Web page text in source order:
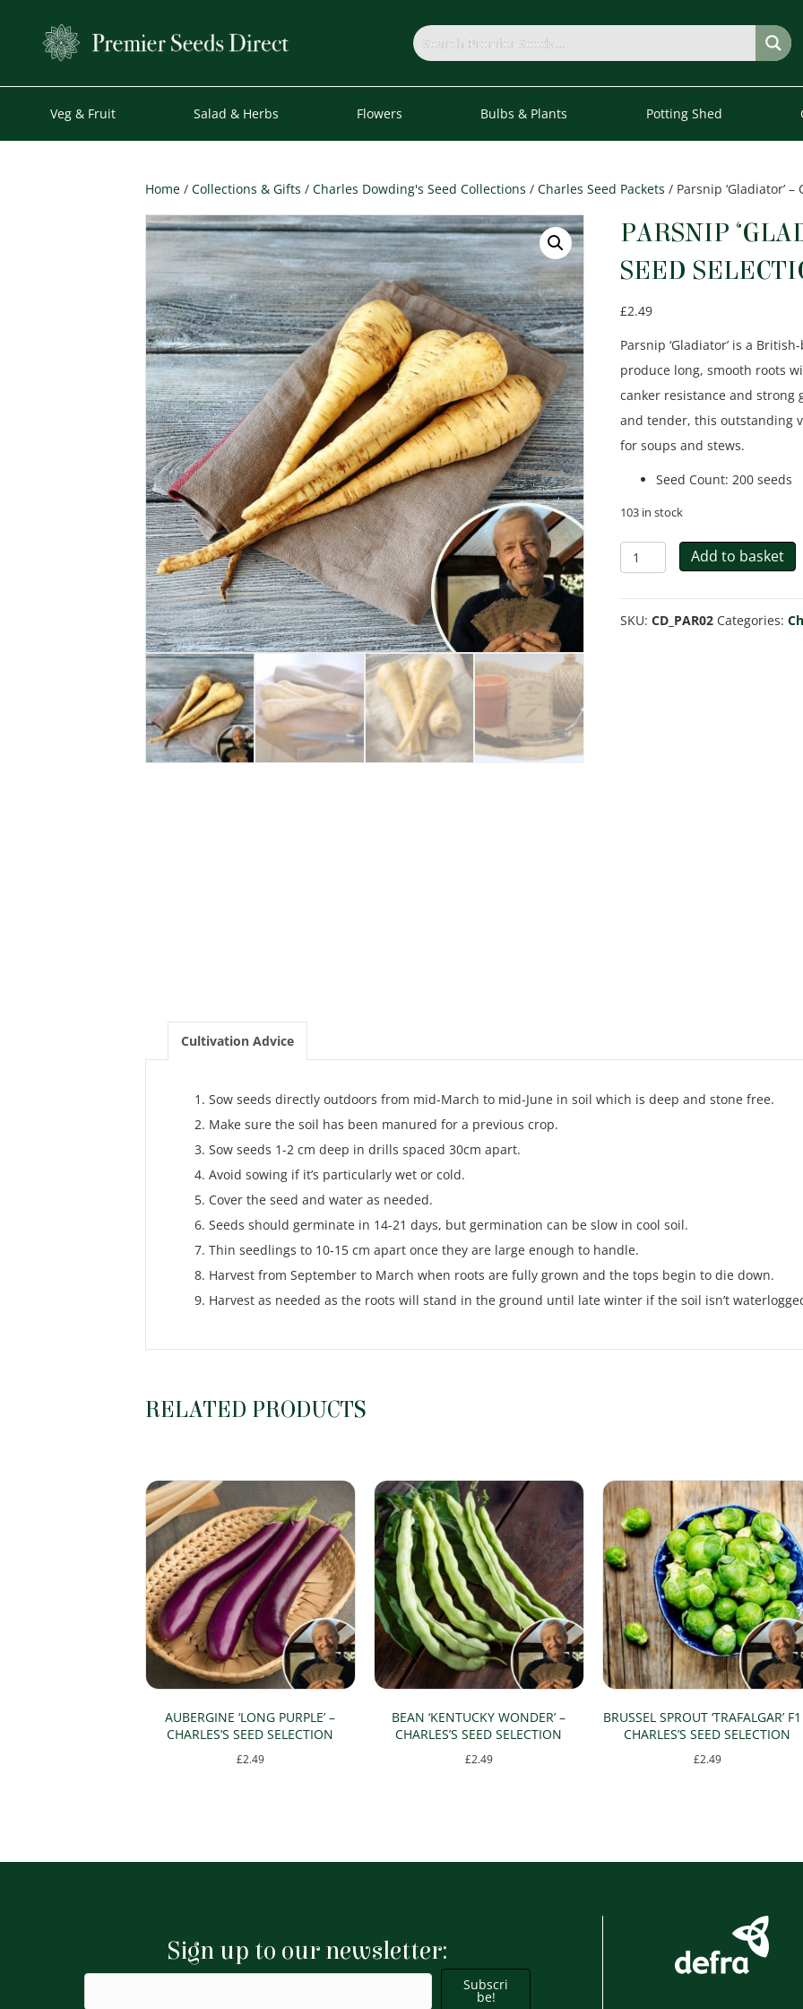
Veg & Fruit Salad & Herbs Flowers Bulbs & Plants Potting Shed
Home / Collections & Gifts / Charles Dowding's Seed Collections / Charles Seed Packets / Parsnip ‘Gladiator’ –
PARSNIP
SEED
£2.49
Parsnip ‘Gladiator’ is a
produce long, smooth roots
canker resistance andstrong
and tender, this outstanding
for soups and stews.
Seed Count: 200 seeds
103 in stock
Parsnip
'Gladiator'
-
Charles's
Add to basket
SKU:CD_PAR02 Categories:
Cultivation Advice
Sow seeds directly outdoors from mid-March to mid-June in soil which is deep and stone free.
Make sure the soil has been manured for a previous crop.
Sow seeds 1-2 cm deep in drills spaced 30cm apart.
Avoid sowing if it’s particularly wet or cold.
Cover the seed and water as needed.
Seeds should germinate in 14-21 days, but germination can be slow in cool soil.
Thin seedlings to 10-15 cm apart once they are large enough to handle.
Harvest from September to March when roots are fully grown and the tops begin to die down.
Harvest as needed as the roots will stand in the ground until late winter if the soil isn’t
RELATED PRODUCTS
AUBERGINE ‘LONG PURPLE’ –
CHARLES’S SEED SELECTION
£2.49
BEAN ‘KENTUCKY WONDER’ –
CHARLES’S SEED SELECTION
£2.49
BRUSSEL SPROUT ‘TRAFALGAR’
CHARLES’S SEED SELECTION
£2.49
Sign up to our newsletter:
Subscri
be!